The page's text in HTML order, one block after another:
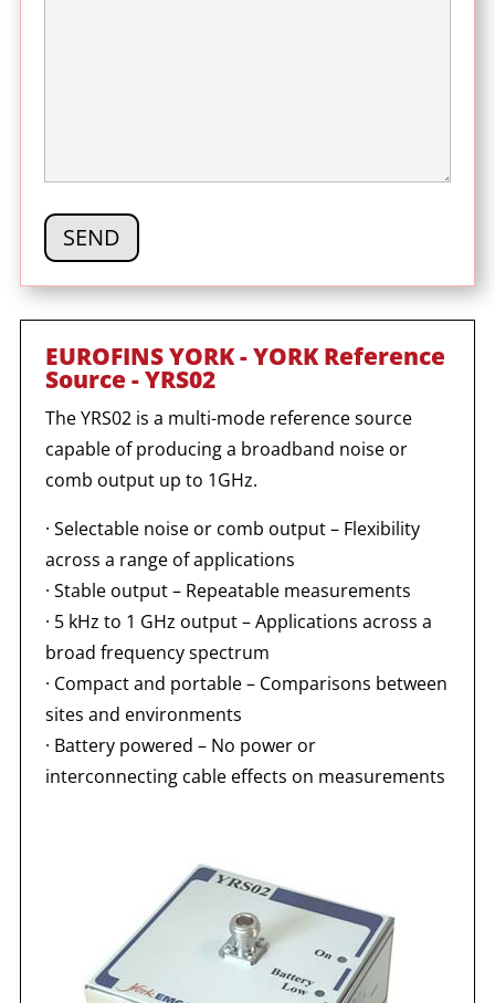
EUROFINS YORK - YORK Reference
Source - YRS02
The YRS02 is a multi-mode reference source
capable of producing a broadband noise or
comb output up to 1GHz.
· Selectable noise or comb output – Flexibility
across a range of applications
· Stable output – Repeatable measurements
· 5 kHz to 1 GHz output – Applications across a
broad frequency spectrum
· Compact and portable – Comparisons between
sites and environments
· Battery powered – No power or
interconnecting cable effects on measurements